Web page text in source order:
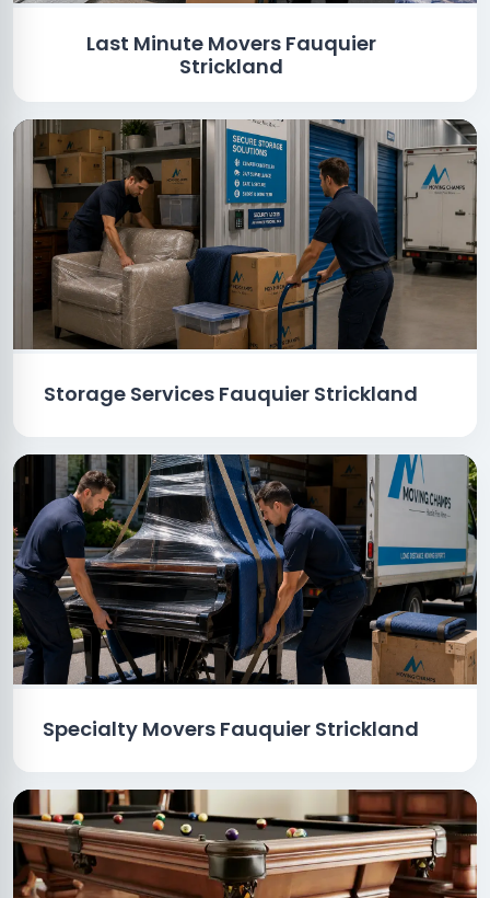
Last Minute Movers Fauquier
Strickland
Storage Services Fauquier Strickland
Specialty Movers Fauquier Strickland